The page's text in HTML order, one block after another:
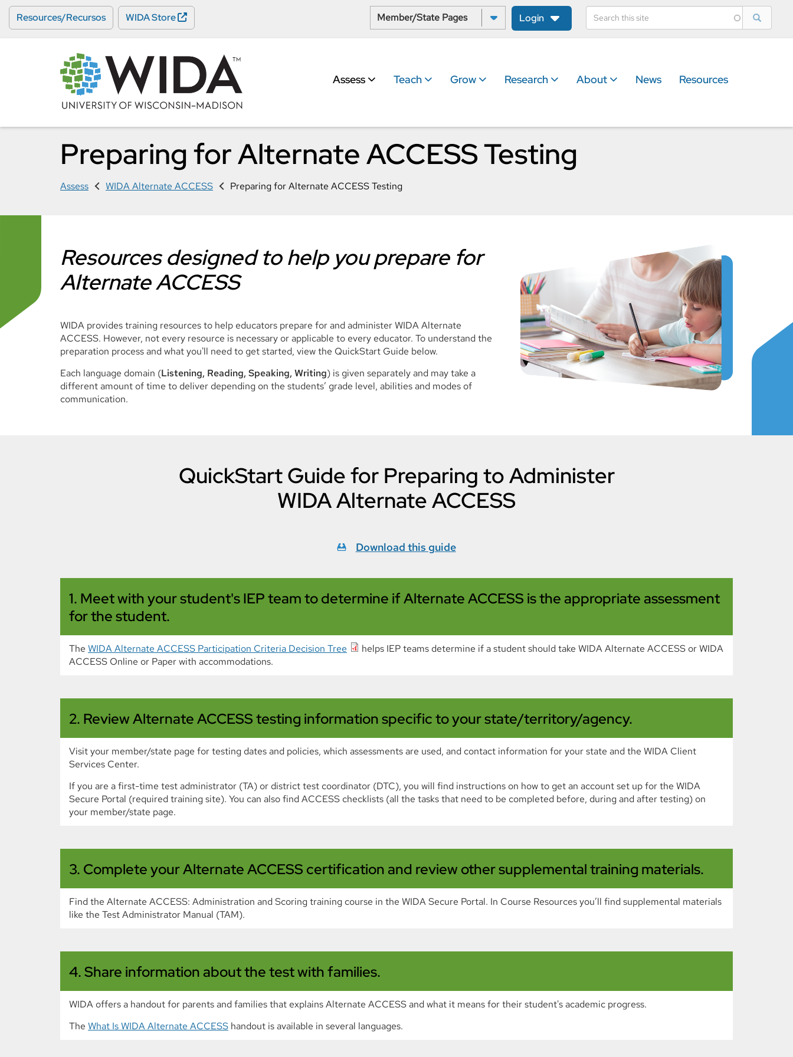
Skip
main
Resources/Recursos WIDA Store Select a State:
Login
Assess Teach Grow Research About News Resources
Preparing for Alternate ACCESS Testing
Assess WIDA Alternate ACCESS Preparing for Alternate ACCESS Testing
Resources designed to help you prepare for
Alternate ACCESS
WIDA provides training resources to help educators prepare for and administer WIDA Alternate
ACCESS. However, not every resource is necessary or applicable to every educator. To understand the
preparation process and what you'll need to get started, view the QuickStart Guide below.
Each language domain (Listening, Reading, Speaking, Writing) is given separately and may take a
different amount of time to deliver depending on the students’ grade level, abilities and modes of
communication.
QuickStart Guide for Preparing to Administer
WIDA Alternate ACCESS
Download this guide
1. Meet with your student's IEP team to determine if Alternate ACCESS is the appropriate assessment
for the student.
The WIDA Alternate ACCESS Participation Criteria Decision Tree
helps IEP teams determine if a student should take WIDA Alternate ACCESS or WIDA
ACCESS Online or Paper with accommodations.
2. Review Alternate ACCESS testing information specific to your state/territory/agency.
Visit your member/state page for testing dates and policies, which assessments are used, and contact information for your state and the WIDA Client
Services Center.
If you are a first-time test administrator (TA) or district test coordinator (DTC), you will find instructions on how to get an account set up for the WIDA
Secure Portal (required training site). You can also find ACCESS checklists (all the tasks that need to be completed before, during and after testing) on
your member/state page.
3. Complete your Alternate ACCESS certification and review other supplemental training materials.
Find the Alternate ACCESS: Administration and Scoring training course in the WIDA Secure Portal. In Course Resources you’ll find supplemental materials
like the Test Administrator Manual (TAM).
4. Share information about the test with families.
WIDA offers a handout for parents and families that explains Alternate ACCESS and what it means for their student's academic progress.
The What Is WIDA Alternate ACCESS handout is available in several languages.